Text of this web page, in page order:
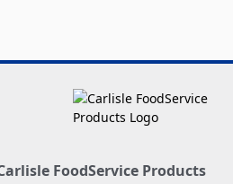
FoodService Products